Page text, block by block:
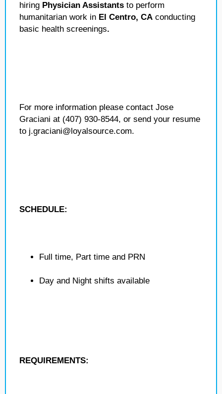
hiring Physician Assistants to perform
humanitarian work in El Centro, CA conducting
basic health screenings.
For more information please contact Jose
Graciani at (407) 930-8544, or send your resume
to j.graciani@loyalsource.com.
SCHEDULE:
Full time, Part time and PRN
Day and Night shifts available
REQUIREMENTS: